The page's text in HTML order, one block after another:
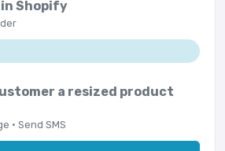
Shopify
a resized product
· Send SMS